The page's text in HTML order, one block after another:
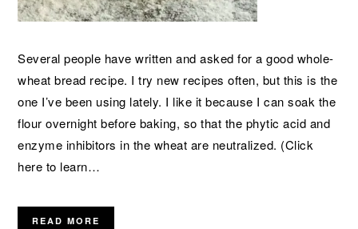
Several people have written and asked for a good whole-
wheat bread recipe. I try new recipes often, but this is the
one I’ve been using lately. I like it because I can soak the
flour overnight before baking, so that the phytic acid and
enzyme inhibitors in the wheat are neutralized. (Click
here to learn…
READ MORE